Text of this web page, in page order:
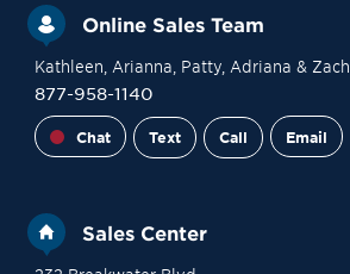
Online Sales Team
Kathleen , Arianna , Patty, Adriana & Zach
877-958-1140
Chat Text Call Email
Sales Center